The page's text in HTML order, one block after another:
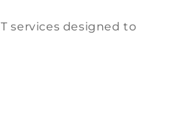
services designed to